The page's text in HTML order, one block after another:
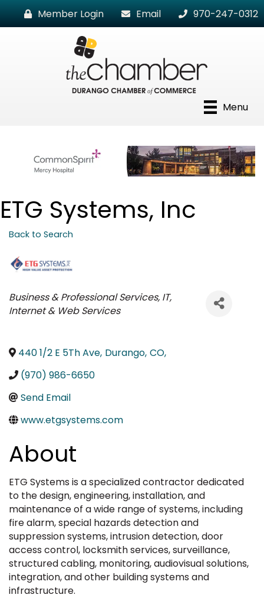
Member Login Email 970-247-0312
Menu
ETG Systems, Inc
Back to Search
Categories
Business & Professional Services IT,
Internet & Web Services
440 1/2 E 5Th Ave, Durango, CO,
(970) 986-6650
Send Email
www.etgsystems.com
About
ETG Systems is a specialized contractor dedicated
to the design, engineering, installation, and
maintenance of a wide range of systems, including
fire alarm, special hazards detection and
suppression systems, intrusion detection, door
access control, locksmith services, surveillance,
structured cabling, monitoring, audiovisual solutions,
integration, and other building systems and
infrastructure.